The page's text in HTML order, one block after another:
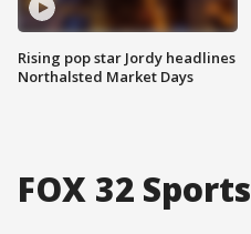
Rising pop star Jordy headlines
Northalsted Market Days
FOX 32 Sports